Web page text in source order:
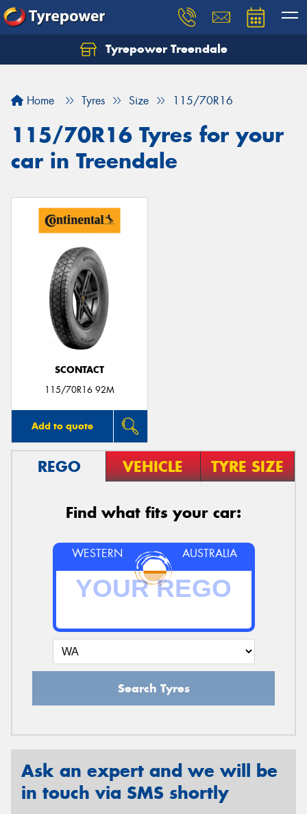
Tyrepower Treendale
Home Tyres Size 115/70R16
115/70R16 Tyres for your
car in Treendale
SCONTACT
115/70R16 92M
Add to quote
REGO VEHICLE TYRE SIZE
Find what fits your car:
WESTERN AUSTRALIA
Search Tyres
Ask an expert and we will be
in touch via SMS shortly
Let us know what you need, and our team will
Your details
Send